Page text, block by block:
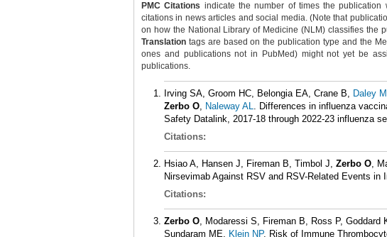
PMC Citations indicate the number of times the
citations in news articles and social media. (Note that
on how the National Library of Medicine (NLM) classifies the
Translation tags are based on the publication type and the
ones and publications not in PubMed) might not yet be
publications.
Irving SA, Groom HC, Belongia EA, Crane B, Daley
Zerbo O, Naleway AL. Differences in influenza
Safety Datalink, 2017-18 through 2022-23 influenza
Citations:
Hsiao A, Hansen J, Fireman B, Timbol J, Zerbo O,
Nirsevimab Against RSV and RSV-Related Events in
Citations:
Zerbo O, Modaressi S, Fireman B, Ross P, Goddard
Sundaram ME, Klein NP. Risk of Immune